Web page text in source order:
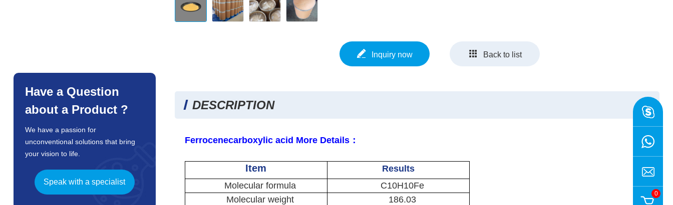
Have a Question
about a Product ?
We have a passion for
unconventional solutions that bring
your vision to life.
Speak with a specialist
Inquiry now Back to list
DESCRIPTION
Ferrocenecarboxylic acid More Details：
Item
Results
Molecular formula
C10H10Fe
Molecular weight
186.03
0